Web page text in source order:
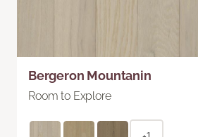
Bergeron Mountanin
Room to Explore